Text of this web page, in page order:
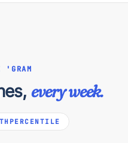
'GRAM
every week.